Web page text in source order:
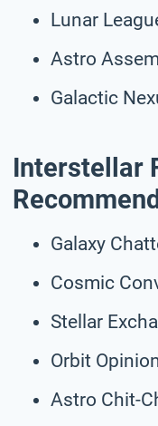
Lunar
Astro
Galactic
Interstellar
Galaxy
Cosmic
Stellar
Orbit
Astro Chit-